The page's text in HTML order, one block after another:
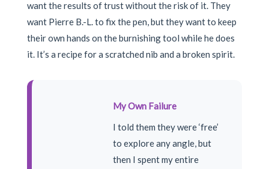
want the results of trust without the risk of it. They
want Pierre B.-L. to fix the pen, but they want to keep
their own hands on the burnishing tool while he does
it. It’s a recipe for a scratched nib and a broken spirit.
My Own Failure
I told them they were ‘free’
to explore any angle, but
then I spent my entire